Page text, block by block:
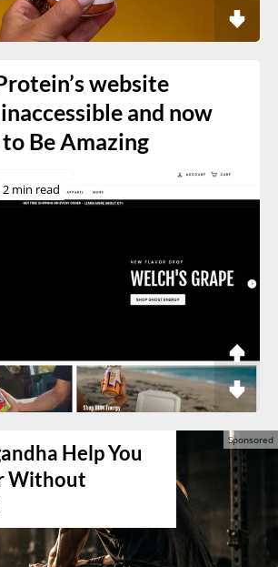
website
and now
Be Amazing
2 min read
Help You
Without